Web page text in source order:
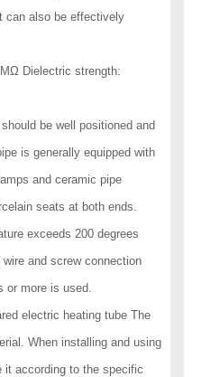
can also be effectively
Dielectric strength:
be well positioned and
is generally equipped with
and ceramic pipe
seats at both ends.
exceeds 200 degrees
and screw connection
or more is used.
electric heating tube The
When installing and using
it according to the specific